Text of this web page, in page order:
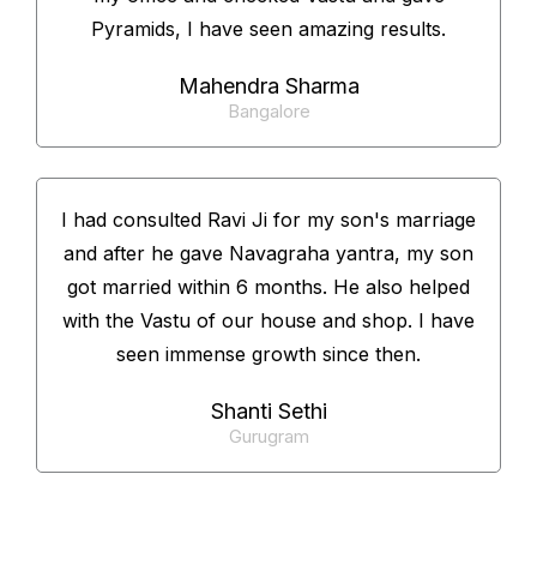
Pyramids, I have seen amazing results.
Mahendra Sharma
Bangalore
I had consulted Ravi Ji for my son's marriage
and after he gave Navagraha yantra, my son
got married within 6 months. He also helped
with the Vastu of our house and shop. I have
seen immense growth since then.
Shanti Sethi
Gurugram